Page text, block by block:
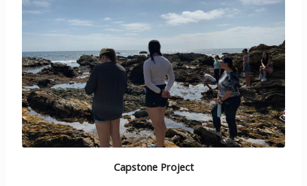
Capstone Project